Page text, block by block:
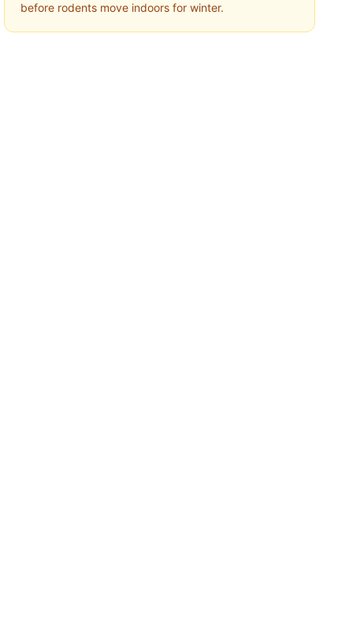
before rodents move indoors for winter.